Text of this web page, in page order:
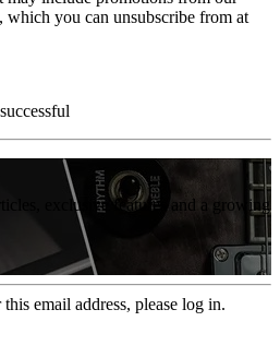
which you can unsubscribe from at
exclusive features and a growing
email address, please log in.